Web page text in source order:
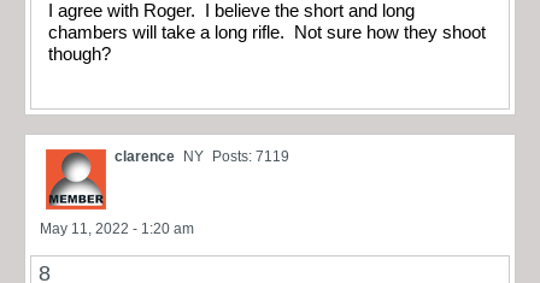
I agree with Roger. I believe the short and long
chambers will take a long rifle. Not sure how they shoot
though?
clarence NY Posts: 7119
May 11, 2022 - 1:20 am
8